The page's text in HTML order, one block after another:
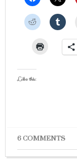
Like this:
6 COMMENTS